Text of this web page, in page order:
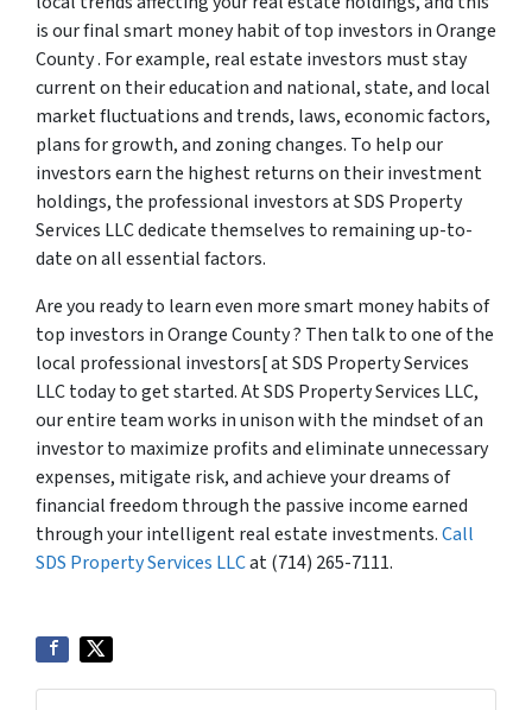
is our final smart money habit of top investors in Orange
County . For example, real estate investors must stay
current on their education and national, state, and local
market fluctuations and trends, laws, economic factors,
plans for growth, and zoning changes. To help our
investors earn the highest returns on their investment
holdings, the professional investors at SDS Property
Services LLC dedicate themselves to remaining up-to-
date on all essential factors.
Are you ready to learn even more smart money habits of
top investors in Orange County ? Then talk to one of the
local professional investors[ at SDS Property Services
LLC today to get started. At SDS Property Services LLC,
our entire team works in unison with the mindset of an
investor to maximize profits and eliminate unnecessary
expenses, mitigate risk, and achieve your dreams of
financial freedom through the passive income earned
through your intelligent real estate investments.Call
SDS Property Services LLCat (714) 265-7111.